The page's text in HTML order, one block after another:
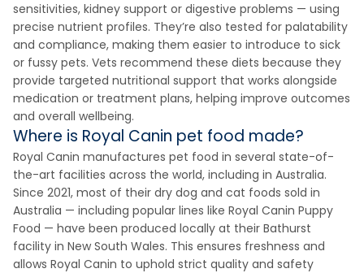
sensitivities, kidney support or digestive problems — using
precise nutrient profiles. They’re also tested for palatability
and compliance, making them easier to introduce to sick
or fussy pets. Vets recommend these diets because they
provide targeted nutritional support that works alongside
medication or treatment plans, helping improve outcomes
and overall wellbeing.
Where is Royal Canin pet food made?
Royal Canin manufactures pet food in several state-of-
the-art facilities across the world, including in Australia.
Since 2021, most of their dry dog and cat foods sold in
Australia — including popular lines like Royal Canin Puppy
Food — have been produced locally at their Bathurst
facility in New South Wales. This ensures freshness and
allows Royal Canin to uphold strict quality and safety